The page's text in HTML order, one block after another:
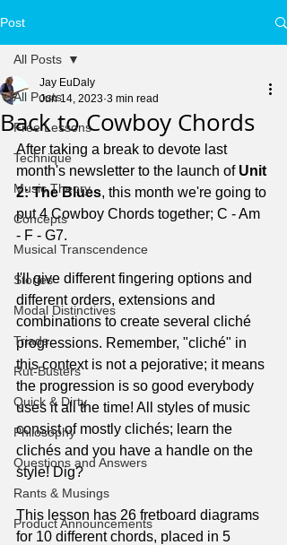
Post
All Posts
Free Lessons
Technique
Music Theory
Concepts
Musical Transcendence
Stories
Modal Distinctives
Triads
Rut-Busters
Quick & Dirty
Philosophy
Questions and Answers
Rants & Musings
Product Announcements
All Posts
Back to Cowboy Chords
Jay EuDaly
Jun 14, 2023 3 min read
After taking a break to devote last
month's newsletter to the launch of Unit
2: The Blues, this month we're going to
put 4 Cowboy Chords together; C - Am
- F - G7.
I'll give different fingering options and
different orders, extensions and
combinations to create several cliché
progressions. Remember, "cliché" in
this context is not a pejorative; it means
the progression is so good everybody
uses it all the time! All styles of music
consist of mostly clichés; learn the
clichés and you have a handle on the
style! Dig?
This lesson has 26 fretboard diagrams
for 10 different chords, placed in 5